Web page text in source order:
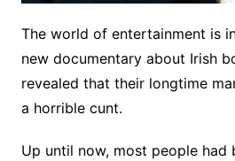
The world of entertainment is
new documentary about Irish
revealed that their longtime
a horrible cunt.
Up until now, most people had